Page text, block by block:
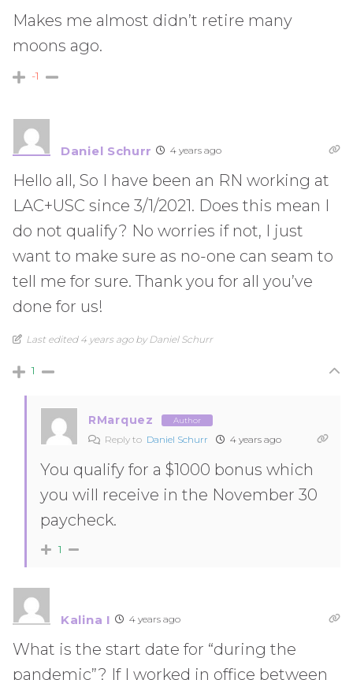
Makes me almost didn’t retire many
moons ago.
-1
Daniel Schurr 4 years ago
Hello all, So I have been an RN working at
LAC+USC since 3/1/2021. Does this mean I
do not qualify? No worries if not, I just
want to make sure as no-one can seam to
tell me for sure. Thank you for all you’ve
done for us!
Last edited 4 years ago by Daniel Schurr
1
RMarquez Author
Reply to Daniel Schurr 4 years ago
You qualify for a $1000 bonus which
you will receive in the November 30
paycheck.
1
Kalina I 4 years ago
What is the start date for “during the
pandemic”? If I worked in office between